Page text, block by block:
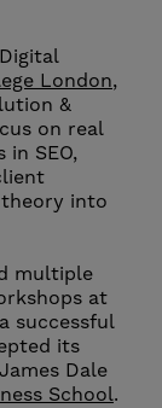
London,
&
on real
SEO,
into
multiple
at
successful
its
Dale
School.